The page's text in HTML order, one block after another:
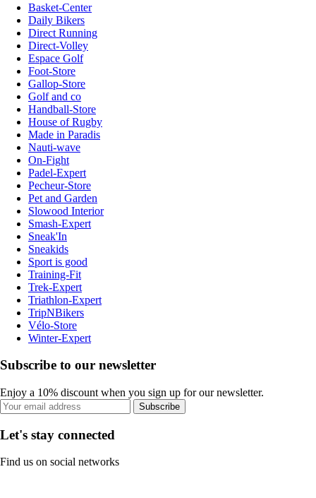
Basket-Center
Daily Bikers
Direct Running
Direct-Volley
Espace Golf
Foot-Store
Gallop-Store
Golf and co
Handball-Store
House of Rugby
Made in Paradis
Nauti-wave
On-Fight
Padel-Expert
Pecheur-Store
Pet and Garden
Slowood Interior
Smash-Expert
Sneak'In
Sneakids
Sport is good
Training-Fit
Trek-Expert
Triathlon-Expert
TripNBikers
Vélo-Store
Winter-Expert
Subscribe to our newsletter
Enjoy a 10% discount when you sign up for our newsletter.
Subscribe
Let's stay connected
Find us on social networks